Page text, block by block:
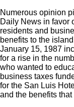
Numerous opinion
Daily News in favor
residents and
benefits to the
January 15, 1987
for a rise in the
who wanted to
business taxes
for the San Luis
and the benefits